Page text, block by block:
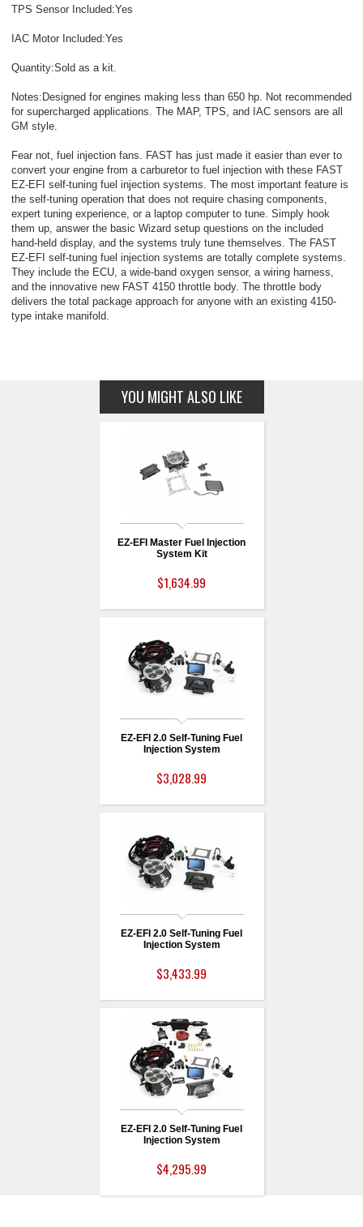
TPS Sensor Included:Yes
IAC Motor Included:Yes
Quantity:Sold as a kit.
Notes:Designed for engines making less than 650 hp. Not recommended
for supercharged applications. The MAP, TPS, and IAC sensors are all
GM style.
Fear not, fuel injection fans. FAST has just made it easier than ever to
convert your engine from a carburetor to fuel injection with these FAST
EZ-EFI self-tuning fuel injection systems. The most important feature is
the self-tuning operation that does not require chasing components,
expert tuning experience, or a laptop computer to tune. Simply hook
them up, answer the basic Wizard setup questions on the included
hand-held display, and the systems truly tune themselves. The FAST
EZ-EFI self-tuning fuel injection systems are totally complete systems.
They include the ECU, a wide-band oxygen sensor, a wiring harness,
and the innovative new FAST 4150 throttle body. The throttle body
delivers the total package approach for anyone with an existing 4150-
type intake manifold.
YOU MIGHT ALSO LIKE
EZ-EFI Master Fuel Injection
System Kit
$1,634.99
EZ-EFI 2.0 Self-Tuning Fuel
Injection System
$3,028.99
EZ-EFI 2.0 Self-Tuning Fuel
Injection System
$3,433.99
EZ-EFI 2.0 Self-Tuning Fuel
Injection System
$4,295.99